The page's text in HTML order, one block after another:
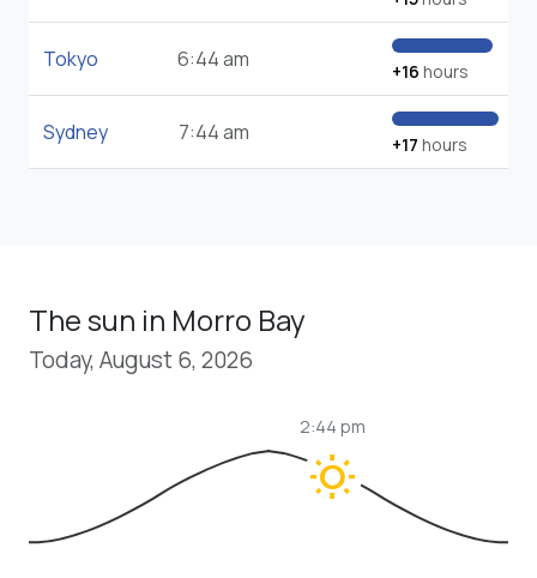
Tokyo 6:44 am +16 hours
Sydney 7:44 am +17 hours
The sun in Morro Bay
Today, August 6, 2026
wb_sunny
2:44 pm